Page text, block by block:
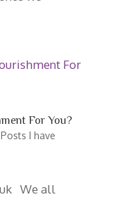
For You?
I have
We all